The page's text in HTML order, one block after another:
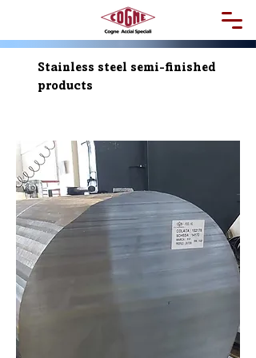
Stainless steel semi-finished
products